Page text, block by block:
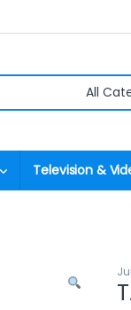
Television &